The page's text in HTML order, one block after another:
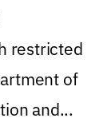
restricted
of
and...